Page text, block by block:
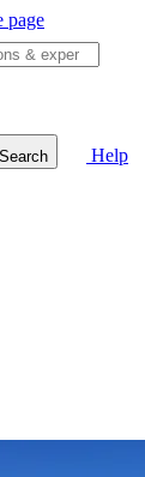
Search
Help